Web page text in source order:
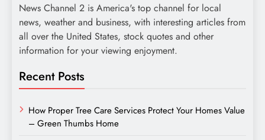
News Channel 2 is America's top channel for local
news, weather and business, with interesting articles from
all over the United States, stock quotes and other
information for your viewing enjoyment.
Recent Posts
How Proper Tree Care Services Protect Your Homes Value
– Green Thumbs Home